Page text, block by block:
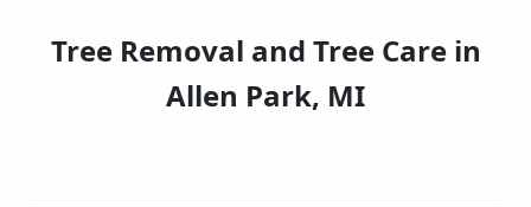
Tree Removal and Tree Care in
Allen Park, MI